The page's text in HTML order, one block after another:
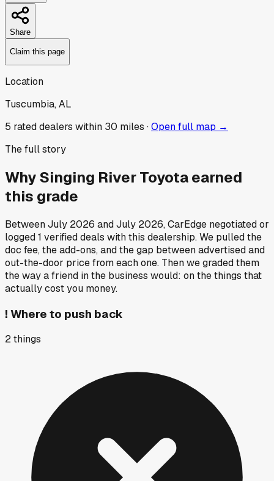
Share
Claim this page
Location
Tuscumbia, AL
5 rated dealers within 30 miles ·Open full map →
The full story
WhySinging River Toyotaearned
this grade
BetweenJuly 2026 andJuly 2026, CarEdge negotiated or
logged1 verified deals with this dealership. We pulled the
doc fee, the add-ons, and the gap between advertised and
out-the-door price from each one. Then we graded them
the way a friend in the business would: on the things that
actually cost you money.
! Where to push back
2things